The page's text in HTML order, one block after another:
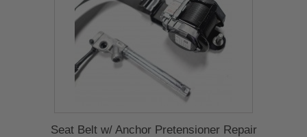
Seat Belt w/ Anchor Pretensioner Repair